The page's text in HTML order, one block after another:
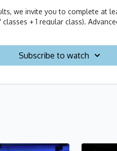
we invite you to complete at
classes + 1 regular class).
-Discover your potential!
Subscribe to watch